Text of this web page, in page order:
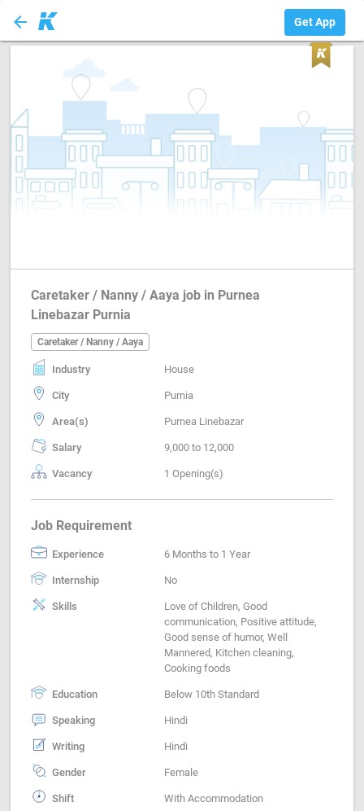
arrow_back Get App
Caretaker / Nanny / Aaya job in Purnea
Linebazar Purnia
Caretaker / Nanny / Aaya
Industry House
City Purnia
Area(s) Purnea Linebazar
Salary 9,000 to 12,000
Vacancy 1 Opening(s)
Job Requirement
Experience 6 Months to 1 Year
Internship No
Skills
Love of Children, Good
communication, Positive attitude,
Good sense of humor, Well
Mannered, Kitchen cleaning,
Cooking foods
Education Below 10th Standard
Speaking Hindi
Writing Hindi
Gender Female
Shift With Accommodation